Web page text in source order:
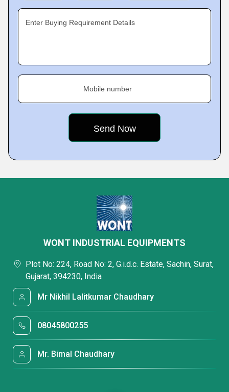
Enter Buying Requirement Details
Mobile number
WONT INDUSTRIAL EQUIPMENTS
Plot No: 224, Road No: 2, G.i.d.c. Estate, Sachin, Surat,
Gujarat, 394230, India
Mr Nikhil Lalitkumar Chaudhary
08045800255
Mr. Bimal Chaudhary